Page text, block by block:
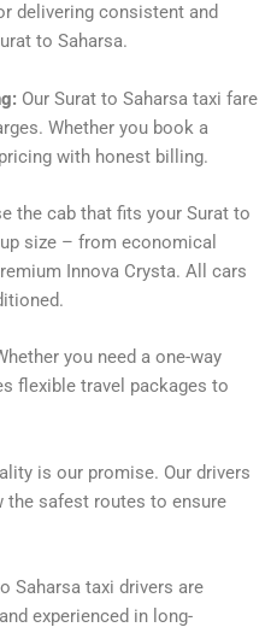
delivering consistent and
to Saharsa.
Our Surat to Saharsa taxi fare
Whether you book a
with honest billing.
the cab that fits your Surat to
size – from economical
Innova Crysta. All cars
you need a one-way
flexible travel packages to
is our promise. Our drivers
the safest routes to ensure
Saharsa taxi drivers are
experienced in long-